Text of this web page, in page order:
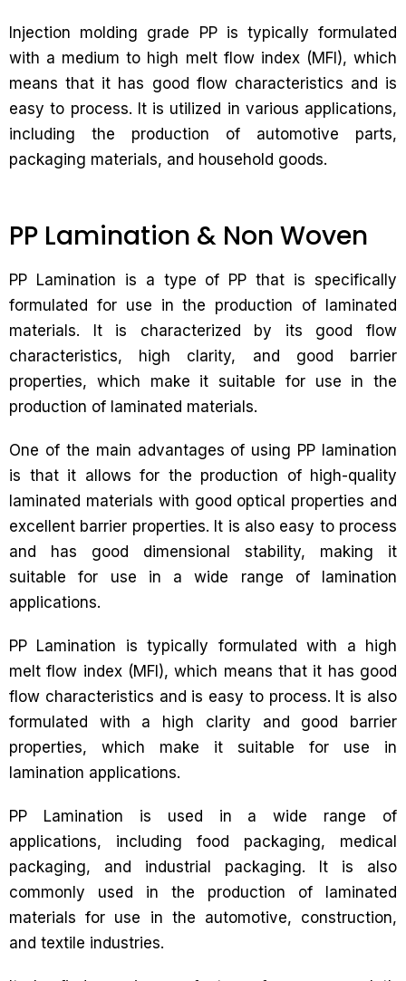
Injection molding grade PP is typically formulated
with a medium to high melt flow index (MFI), which
means that it has good flow characteristics and is
easy to process. It is utilized in various applications,
including the production of automotive parts,
packaging materials, and household goods.
PP Lamination & Non Woven
PP Lamination is a type of PP that is specifically
formulated for use in the production of laminated
materials. It is characterized by its good flow
characteristics, high clarity, and good barrier
properties, which make it suitable for use in the
production of laminated materials.
One of the main advantages of using PP lamination
is that it allows for the production of high-quality
laminated materials with good optical properties and
excellent barrier properties. It is also easy to process
and has good dimensional stability, making it
suitable for use in a wide range of lamination
applications.
PP Lamination is typically formulated with a high
melt flow index (MFI), which means that it has good
flow characteristics and is easy to process. It is also
formulated with a high clarity and good barrier
properties, which make it suitable for use in
lamination applications.
PP Lamination is used in a wide range of
applications, including food packaging, medical
packaging, and industrial packaging. It is also
commonly used in the production of laminated
materials for use in the automotive, construction,
and textile industries.